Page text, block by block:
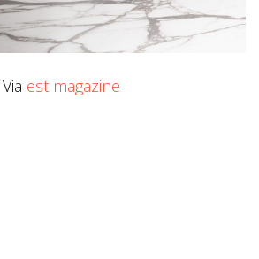
Via est magazine